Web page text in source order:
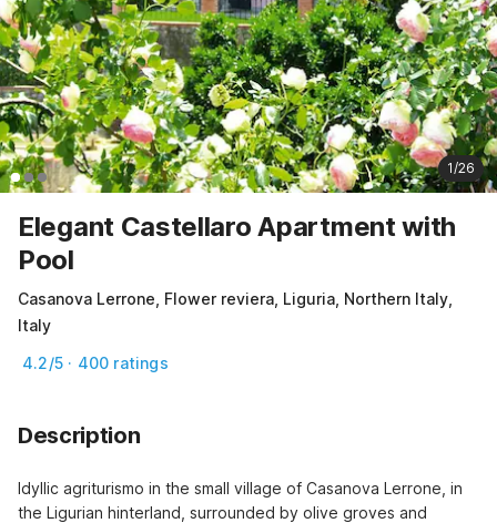
1/26
Elegant Castellaro Apartment with
Pool
Casanova Lerrone, Flower reviera, Liguria, Northern Italy,
Italy
4.2/5 · 400 ratings
Description
Idyllic agriturismo in the small village of Casanova Lerrone, in
the Ligurian hinterland, surrounded by olive groves and